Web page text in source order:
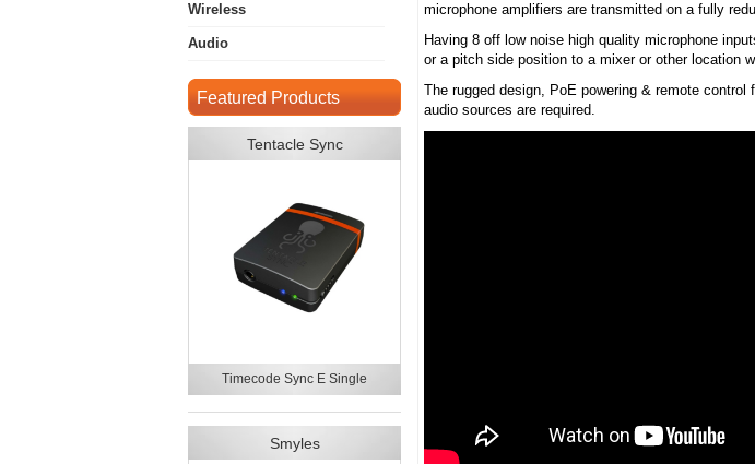
Wireless
Audio
Featured Products
Tentacle Sync
Timecode Sync E Single
Smyles
microphone amplifiers are transmitted on a fully
Having 8 off low noise high quality microphone
or a pitch side position to a mixer or other location
The rugged design, PoE powering & remote
audio sources are required.